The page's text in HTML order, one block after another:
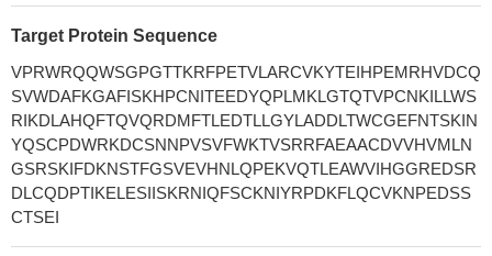
Target Protein Sequence
VPRWRQQWSGPGTTKRFPETVLARCVKYTEIHPEMRHVDCQ
SVWDAFKGAFISKHPCNITEEDYQPLMKLGTQTVPCNKILLWS
RIKDLAHQFTQVQRDMFTLEDTLLGYLADDLTWCGEFNTSKIN
YQSCPDWRKDCSNNPVSVFWKTVSRRFAEAACDVVHVMLN
GSRSKIFDKNSTFGSVEVHNLQPEKVQTLEAWVIHGGREDSR
DLCQDPTIKELESIISKRNIQFSCKNIYRPDKFLQCVKNPEDSS
CTSEI